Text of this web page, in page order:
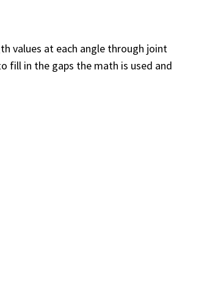
values at each angle through joint
fill in the gaps the math is used and